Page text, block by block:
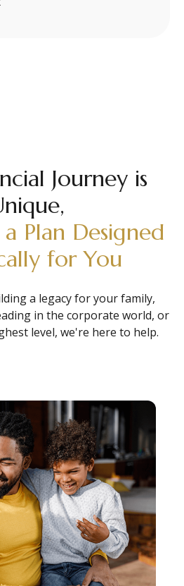
Journey is
Plan Designed
for You
a legacy for your family,
in the corporate world, or
level, we're here to help.